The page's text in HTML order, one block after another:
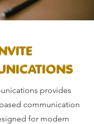
provides
communication
for modern